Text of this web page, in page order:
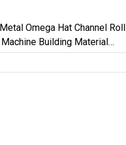
Omega Hat Channel Roll
Building Material